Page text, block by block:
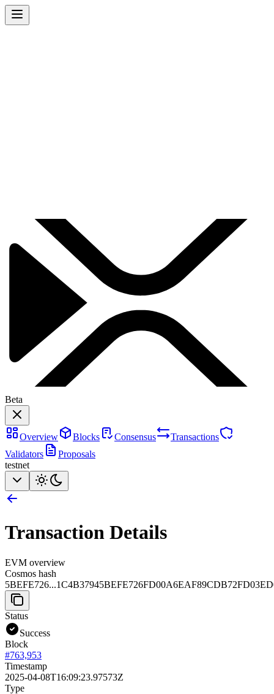
Beta
Overview Blocks Consensus
Transactions
Validators
Proposals
testnet
Transaction Details
EVM overview
Cosmos hash
5BEFE726...1C4B3794
Status
Success
Block
#763,953
Timestamp
2025-04-08T16:09:23.97573Z
Type